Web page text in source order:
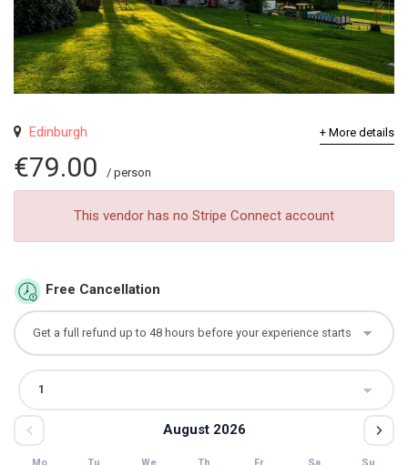
+ More details
Edinburgh
€79.00 / person
This vendor has no Stripe Connect account
Free Cancellation
August 2026
Mo Tu We Th Fr Sa Su